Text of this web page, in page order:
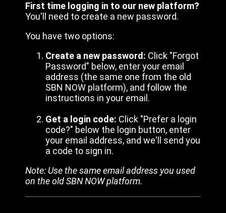
First time logging in to our new platform?
You'll need to create a new password.
You have two options:
Create a new password: Click "Forgot
Password" below, enter your email
address (the same one from the old
SBN NOW platform), and follow the
instructions in your email.
Get a login code: Click "Prefer a login
code?" below the login button, enter
your email address, and we'll send you
a code to sign in.
Note: Use the same email address you used
on the old SBN NOW platform.